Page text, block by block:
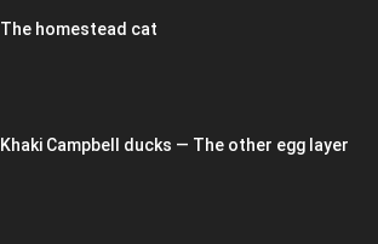
The homestead cat
Khaki Campbell ducks — The other egg layer